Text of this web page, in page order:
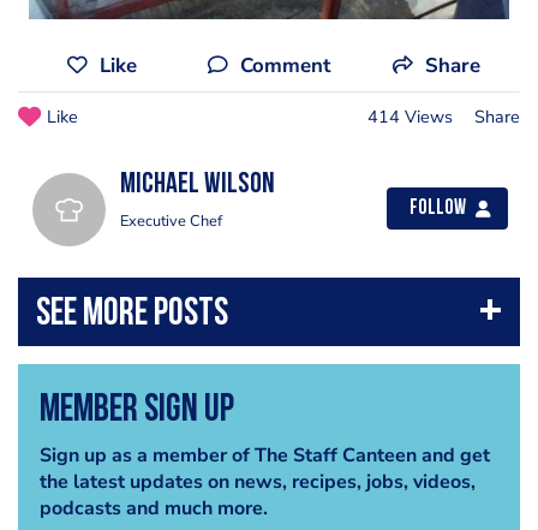
Like Comment Share
Like 414 Views Share
Michael Wilson
Executive Chef
Follow
Member Sign Up
Sign up as a member of The Staff Canteen and get
the latest updates on news, recipes, jobs, videos,
podcasts and much more.